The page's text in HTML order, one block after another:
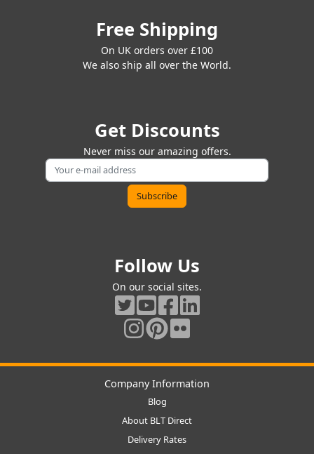
Free Shipping
On UK orders over £100
We also ship all over the World.
Get Discounts
Never miss our amazing offers.
Follow Us
On our social sites.
Company Information
Blog
About BLT Direct
Delivery Rates